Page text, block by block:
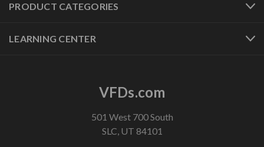
PRODUCT CATEGORIES
LEARNING CENTER
VFDs.com
501 West 700 South
SLC, UT 84101